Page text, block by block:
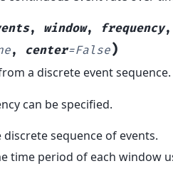
, window, frequency,
, center=False)
a discrete event sequence.
can be specified.
discrete sequence of events.
time period of each window